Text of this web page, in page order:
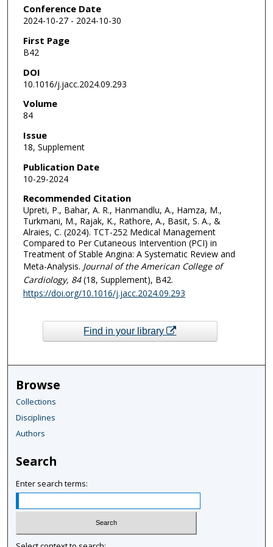
Conference Date
2024-10-27 - 2024-10-30
First Page
B42
DOI
10.1016/j.jacc.2024.09.293
Volume
84
Issue
18, Supplement
Publication Date
10-29-2024
Recommended Citation
Upreti, P., Bahar, A. R., Hanmandlu, A., Hamza, M.,
Turkmani, M., Rajak, K., Rathore, A., Basit, S. A., &
Alraies, C. (2024). TCT-252 Medical Management
Compared to Per Cutaneous Intervention (PCI) in
Treatment of Stable Angina: A Systematic Review and
Meta-Analysis. Journal of the American College of
Cardiology, 84(18, Supplement), B42.
https://doi.org/10.1016/j.jacc.2024.09.293
Find in your library
Browse
Collections
Disciplines
Authors
Search
Enter search terms: